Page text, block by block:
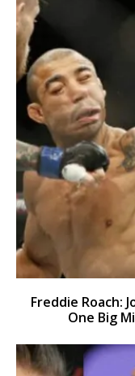
Freddie Roach:
One Big